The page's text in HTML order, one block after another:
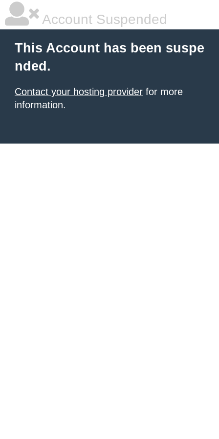
Account Suspended
This Account has been suspe
nded.
Contact your hosting provider for more
information.